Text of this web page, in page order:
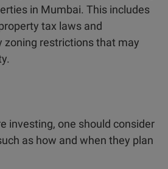
in Mumbai. This includes
tax laws and
zoning restrictions that may
investing, one should consider
as how and when they plan